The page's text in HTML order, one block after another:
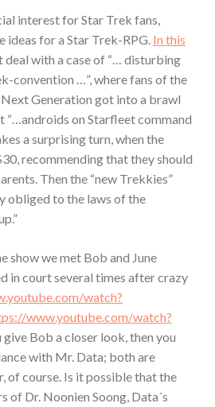
interest for Star Trek fans,
ideas for a Star Trek-RPG. In this
deal with a case of “… disturbing
convention …”, where fans of the
Generation got into a brawl
“…androids on Starfleet command
a surprising turn, when the
recommending that they should
Then the “new Trekkies”
obliged to the laws of the
show we met Bob and June
in court several times after crazy
watch?
www.youtube.com/watch?
give Bob a closer look, then you
with Mr. Data; both are
of course. Is it possible that the
of Dr. Noonien Soong, Data´s